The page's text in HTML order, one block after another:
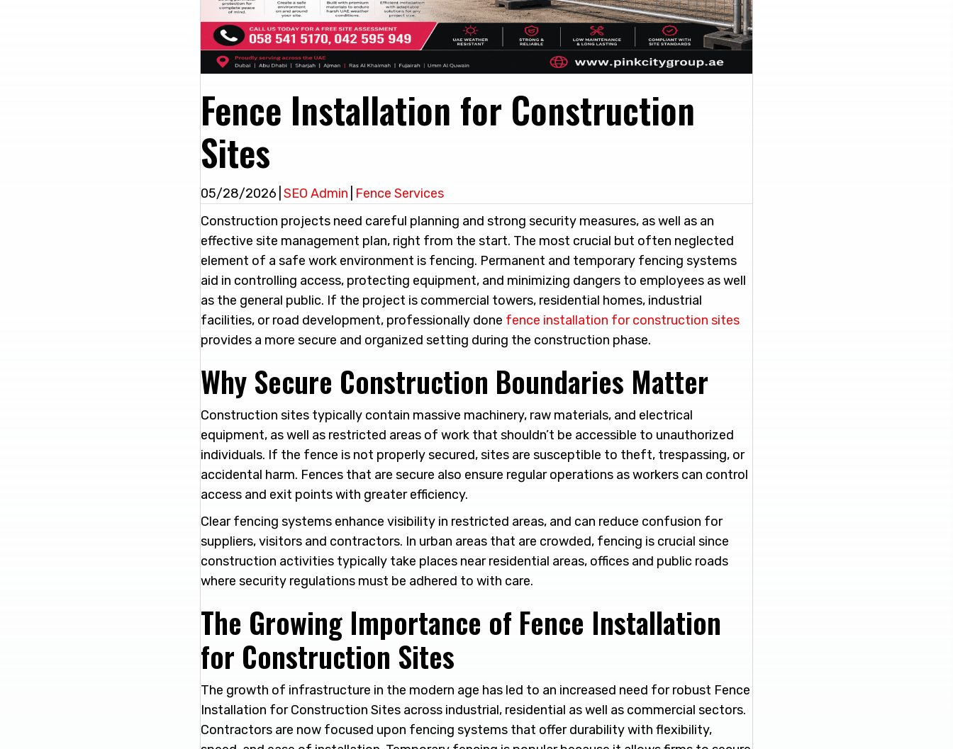
Fence Installation for Construction
Sites
05/28/2026 SEO Admin Fence Services
Construction projects need careful planning and strong security measures, as well as an
effective site management plan, right from the start. The most crucial but often neglected
element of a safe work environment is fencing. Permanent and temporary fencing systems
aid in controlling access, protecting equipment, and minimizing dangers to employees as well
as the general public. If the project is commercial towers, residential homes, industrial
facilities, or road development, professionally done fence installation for construction sites
provides a more secure and organized setting during the construction phase.
Why Secure Construction Boundaries Matter
Construction sites typically contain massive machinery, raw materials, and electrical
equipment, as well as restricted areas of work that shouldn’t be accessible to unauthorized
individuals. If the fence is not properly secured, sites are susceptible to theft, trespassing, or
accidental harm. Fences that are secure also ensure regular operations as workers can control
access and exit points with greater efficiency.
Clear fencing systems enhance visibility in restricted areas, and can reduce confusion for
suppliers, visitors and contractors. In urban areas that are crowded, fencing is crucial since
construction activities typically take places near residential areas, offices and public roads
where security regulations must be adhered to with care.
The Growing Importance of Fence Installation
for Construction Sites
The growth of infrastructure in the modern age has led to an increased need for robust Fence
Installation for Construction Sites across industrial, residential as well as commercial sectors.
Contractors are now focused upon fencing systems that offer durability with flexibility,